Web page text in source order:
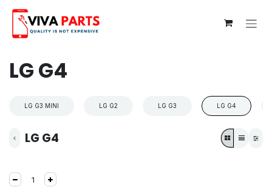
LG G4
LG G3 MINI LG G2 LG G3 LG G4
LG G4